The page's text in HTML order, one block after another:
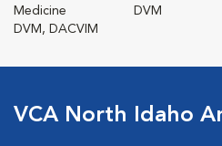
Medicine
DVM, DACVIM
DVM
VCA North Idaho